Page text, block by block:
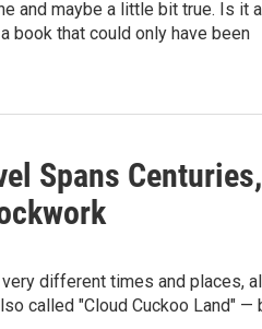
and maybe a little bit true. Is it a
book that could only have been
Spans Centuries,
different times and places,
called "Cloud Cuckoo Land" —